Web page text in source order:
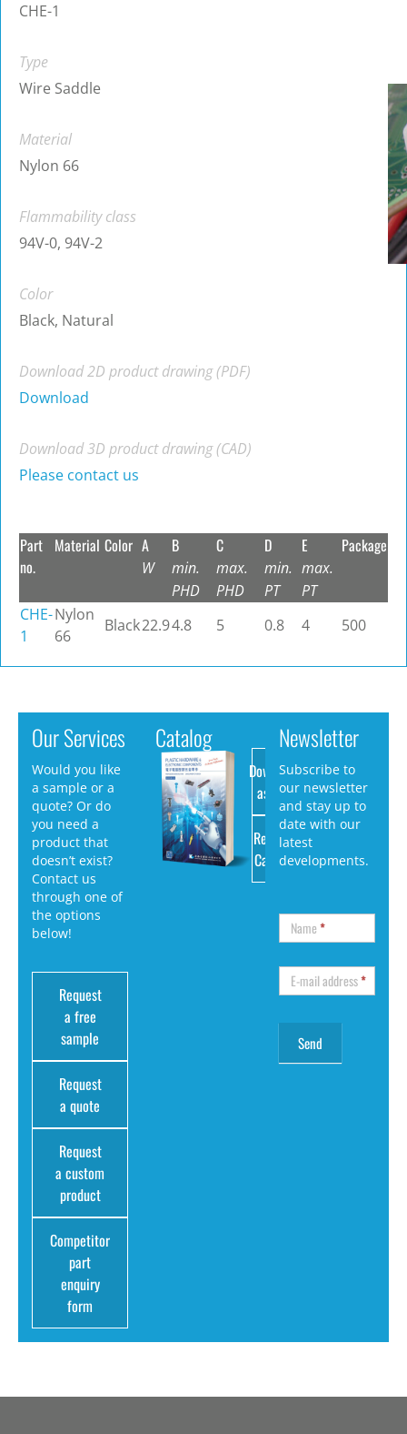
CHE-1
Type
Wire Saddle
Material
Nylon 66
Flammability class
94V-0, 94V-2
Color
Black, Natural
Download 2D product drawing (PDF)
Download
Download 3D product drawing (CAD)
Please contact us
Part
no.
Material Color A
W
B
min.
PHD
C
max.
PHD
D
min.
PT
E
max.
PT
Package
CHE-
1
Nylon
66
Black22.94.8 5 0.8 4 500
Our Services
Would you like
a sample or a
quote? Or do
you need a
product that
doesn’t exist?
Contact us
through one of
the options
below!
Request
a free
sample
Request
a quote
Request
a custom
product
Competitor
part
enquiry
form
Catalog
Download
as PDF
Request
Catalog
Newsletter
Subscribe to
our newsletter
and stay up to
date with our
latest
developments.
Name*
E-mail address*